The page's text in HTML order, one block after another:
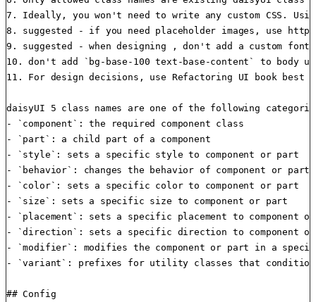
7. Ideally, you won't need to write any custom CSS.
8. suggested - if you need placeholder images, use
9. suggested - when designing , don't add a custom
10. don't add `bg-base-100 text-base-content` to body
11. For design decisions, use Refactoring UI book best
daisyUI 5 class names are one of the following
- `component`: the required component class
- `part`: a child part of a component
- `style`: sets a specific style to component or part
- `behavior`: changes the behavior of component or part
- `color`: sets a specific color to component or part
- `size`: sets a specific size to component or part
- `placement`: sets a specific placement to component
- `direction`: sets a specific direction to component
- `modifier`: modifies the component or part in a
- `variant`: prefixes for utility classes that
## Config